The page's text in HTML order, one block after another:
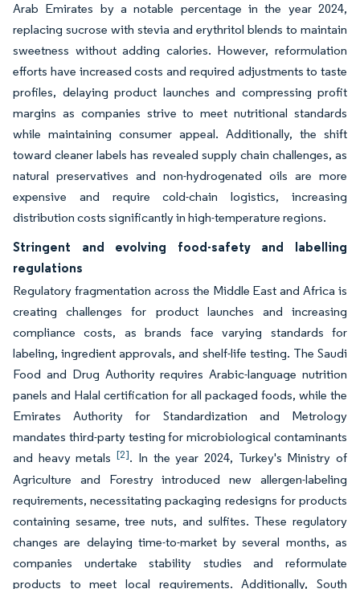
Arab Emirates by a notable percentage in the year 2024,
replacing sucrose with stevia and erythritol blends to maintain
sweetness without adding calories. However, reformulation
efforts have increased costs and required adjustments to taste
profiles, delaying product launches and compressing profit
margins as companies strive to meet nutritional standards
while maintaining consumer appeal. Additionally, the shift
toward cleaner labels has revealed supply chain challenges, as
natural preservatives and non-hydrogenated oils are more
expensive and require cold-chain logistics, increasing
distribution costs significantly in high-temperature regions.
Stringent and evolving food-safety and labelling
regulations
Regulatory fragmentation across the Middle East and Africa is
creating challenges for product launches and increasing
compliance costs, as brands face varying standards for
labeling, ingredient approvals, and shelf-life testing. The Saudi
Food and Drug Authority requires Arabic-language nutrition
panels and Halal certification for all packaged foods, while the
Emirates Authority for Standardization and Metrology
mandates third-party testing for microbiological contaminants
and heavy metals[2]. In the year 2024, Turkey's Ministry of
Agriculture and Forestry introduced new allergen-labeling
requirements, necessitating packaging redesigns for products
containing sesame, tree nuts, and sulfites. These regulatory
changes are delaying time-to-market by several months, as
companies undertake stability studies and reformulate
products to meet local requirements. Additionally, South